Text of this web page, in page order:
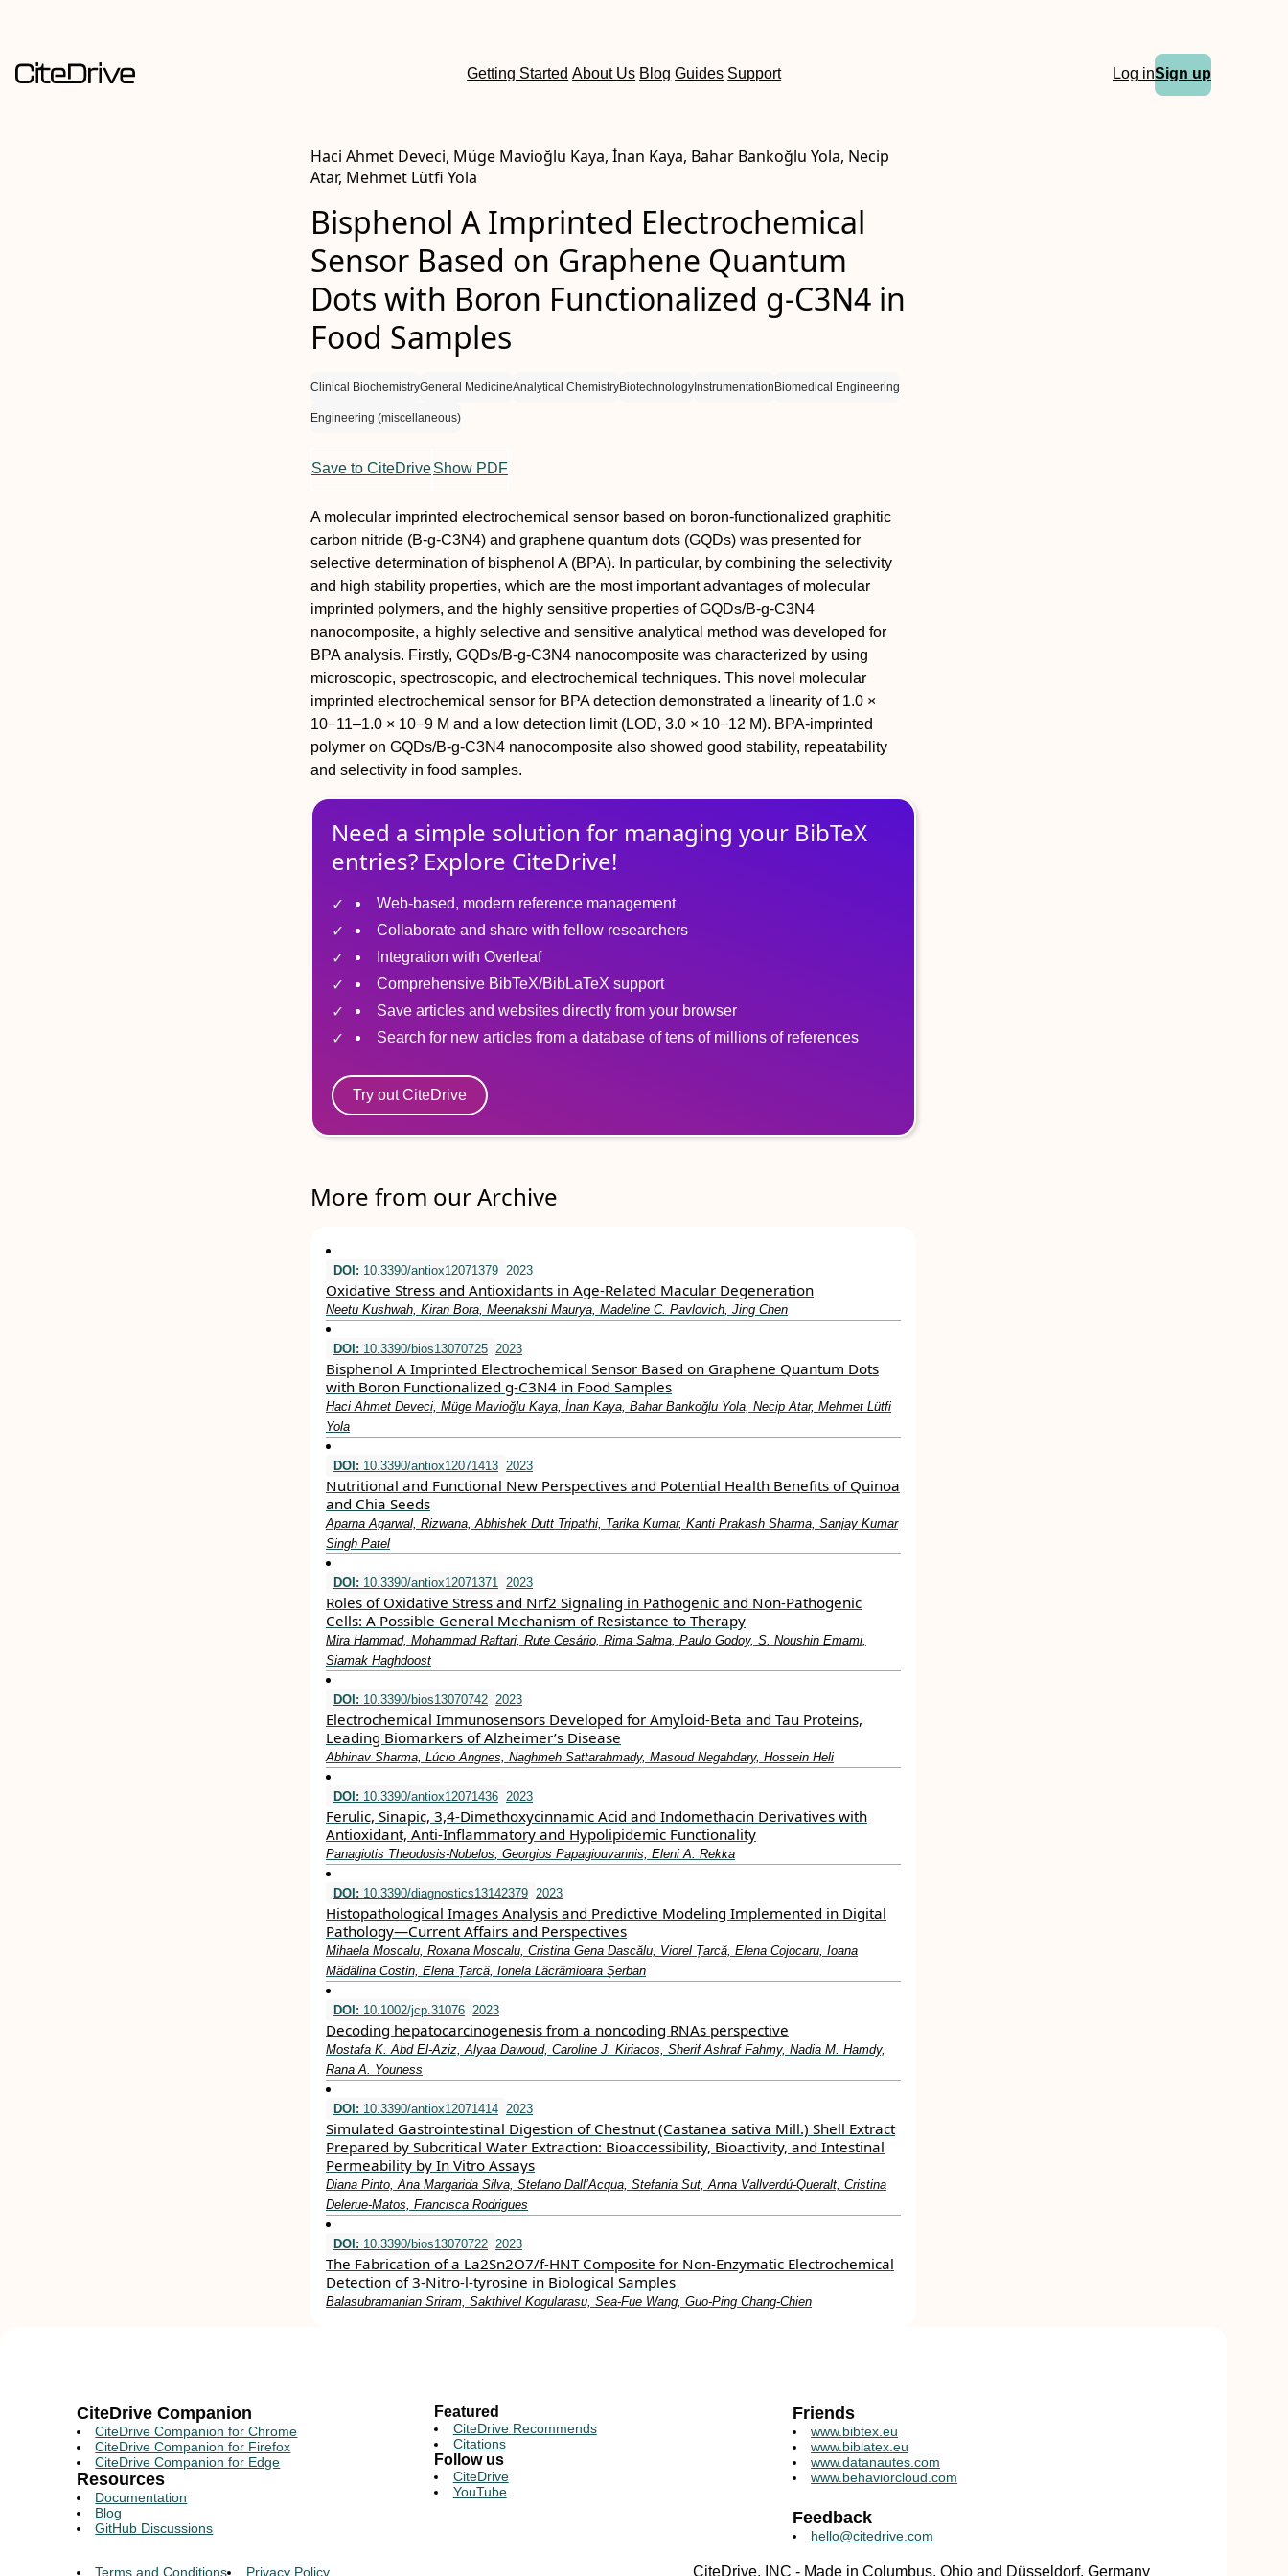
Getting Started About Us Blog Guides Support Log inSign up
Haci Ahmet Deveci, Müge Mavioğlu Kaya, İnan Kaya, Bahar Bankoğlu Yola, Necip
Atar, Mehmet Lütfi Yola
Bisphenol A Imprinted Electrochemical
Sensor Based on Graphene Quantum
Dots with Boron Functionalized g-C3N4 in
Food Samples
Clinical BiochemistryGeneral MedicineAnalytical ChemistryBiotechnology Instrumentation Biomedical Engineering
Engineering (miscellaneous)
Save to CiteDriveShow PDF
A molecular imprinted electrochemical sensor based on boron-functionalized graphitic
carbon nitride (B-g-C3N4) and graphene quantum dots (GQDs) was presented for
selective determination of bisphenol A (BPA). In particular, by combining the selectivity
and high stability properties, which are the most important advantages of molecular
imprinted polymers, and the highly sensitive properties of GQDs/B-g-C3N4
nanocomposite, a highly selective and sensitive analytical method was developed for
BPA analysis. Firstly, GQDs/B-g-C3N4 nanocomposite was characterized by using
microscopic, spectroscopic, and electrochemical techniques. This novel molecular
imprinted electrochemical sensor for BPA detection demonstrated a linearity of 1.0 ×
10−11–1.0 × 10−9 M and a low detection limit (LOD, 3.0 × 10−12 M). BPA-imprinted
polymer on GQDs/B-g-C3N4 nanocomposite also showed good stability, repeatability
and selectivity in food samples.
Need a simple solution for managing your BibTeX
entries? Explore CiteDrive!
Web-based, modern reference management
Collaborate and share with fellow researchers
Integration with Overleaf
Comprehensive BibTeX/BibLaTeX support
Save articles and websites directly from your browser
Search for new articles from a database of tens of millions of references
Try out CiteDrive
More from our Archive
DOI: 10.3390/antiox12071379 2023
Oxidative Stress and Antioxidants in Age-Related Macular Degeneration
Neetu Kushwah, Kiran Bora, Meenakshi Maurya, Madeline C. Pavlovich, Jing Chen
DOI: 10.3390/bios13070725 2023
Bisphenol A Imprinted Electrochemical Sensor Based on Graphene Quantum Dots
with Boron Functionalized g-C3N4 in Food Samples
Haci Ahmet Deveci, Müge Mavioğlu Kaya, İnan Kaya, Bahar Bankoğlu Yola, Necip Atar, Mehmet Lütfi
Yola
DOI: 10.3390/antiox12071413 2023
Nutritional and Functional New Perspectives and Potential Health Benefits of Quinoa
and Chia Seeds
Aparna Agarwal, Rizwana, Abhishek Dutt Tripathi, Tarika Kumar, Kanti Prakash Sharma, Sanjay Kumar
Singh Patel
DOI: 10.3390/antiox12071371 2023
Roles of Oxidative Stress and Nrf2 Signaling in Pathogenic and Non-Pathogenic
Cells: A Possible General Mechanism of Resistance to Therapy
Mira Hammad, Mohammad Raftari, Rute Cesário, Rima Salma, Paulo Godoy, S. Noushin Emami,
Siamak Haghdoost
DOI: 10.3390/bios13070742 2023
Electrochemical Immunosensors Developed for Amyloid-Beta and Tau Proteins,
Leading Biomarkers of Alzheimer’s Disease
Abhinav Sharma, Lúcio Angnes, Naghmeh Sattarahmady, Masoud Negahdary, Hossein Heli
DOI: 10.3390/antiox12071436 2023
Ferulic, Sinapic, 3,4-Dimethoxycinnamic Acid and Indomethacin Derivatives with
Antioxidant, Anti-Inflammatory and Hypolipidemic Functionality
Panagiotis Theodosis-Nobelos, Georgios Papagiouvannis, Eleni A. Rekka
DOI: 10.3390/diagnostics13142379 2023
Histopathological Images Analysis and Predictive Modeling Implemented in Digital
Pathology—Current Affairs and Perspectives
Mihaela Moscalu, Roxana Moscalu, Cristina Gena Dascălu, Viorel Țarcă, Elena Cojocaru, Ioana
Mădălina Costin, Elena Țarcă, Ionela Lăcrămioara Șerban
DOI: 10.1002/jcp.31076 2023
Decoding hepatocarcinogenesis from a noncoding RNAs perspective
Mostafa K. Abd El‐Aziz, Alyaa Dawoud, Caroline J. Kiriacos, Sherif Ashraf Fahmy, Nadia M. Hamdy,
Rana A. Youness
DOI: 10.3390/antiox12071414 2023
Simulated Gastrointestinal Digestion of Chestnut (Castanea sativa Mill.) Shell Extract
Prepared by Subcritical Water Extraction: Bioaccessibility, Bioactivity, and Intestinal
Permeability by In Vitro Assays
Diana Pinto, Ana Margarida Silva, Stefano Dall’Acqua, Stefania Sut, Anna Vallverdú-Queralt, Cristina
Delerue-Matos, Francisca Rodrigues
DOI: 10.3390/bios13070722 2023
The Fabrication of a La2Sn2O7/f-HNT Composite for Non-Enzymatic Electrochemical
Detection of 3-Nitro-l-tyrosine in Biological Samples
Balasubramanian Sriram, Sakthivel Kogularasu, Sea-Fue Wang, Guo-Ping Chang-Chien
CiteDrive Companion
CiteDrive Companion for Chrome
CiteDrive Companion for Firefox
CiteDrive Companion for Edge
Resources
Documentation
Blog
GitHub Discussions
Featured
CiteDrive Recommends
Citations
Follow us
CiteDrive
YouTube
Friends
www.bibtex.eu
www.biblatex.eu
www.datanautes.com
www.behaviorcloud.com
Feedback
hello@citedrive.com
Terms and Conditions Privacy Policy CiteDrive, INC - Made in Columbus, Ohio and Düsseldorf, Germany